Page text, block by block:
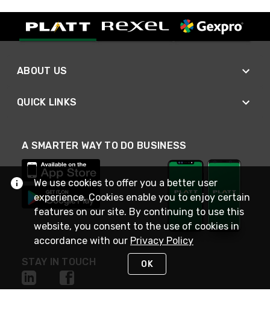
ABOUT US
QUICK LINKS
A SMARTER WAY TO DO BUSINESS
STAY IN TOUCH
We use cookies to offer you a better user
experience. Cookies enable you to enjoy certain
features on our site. By continuing to use this
website, you consent to the use of cookies in
accordance with our Privacy Policy
OK